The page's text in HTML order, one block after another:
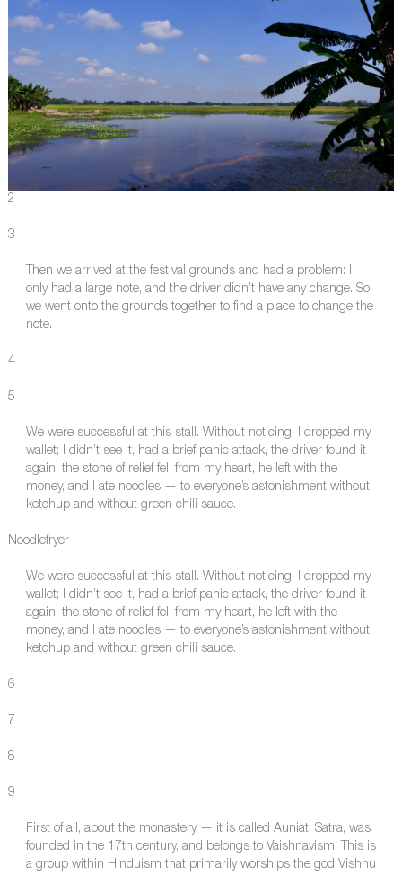
2
3
Then we arrived at the festival grounds and had a problem: I
only had a large note, and the driver didn’t have any change. So
we went onto the grounds together to find a place to change the
note.
4
5
We were successful at this stall. Without noticing, I dropped my
wallet; I didn’t see it, had a brief panic attack, the driver found it
again, the stone of relief fell from my heart, he left with the
money, and I ate noodles — to everyone’s astonishment without
ketchup and without green chili sauce.
Noodlefryer
We were successful at this stall. Without noticing, I dropped my
wallet; I didn’t see it, had a brief panic attack, the driver found it
again, the stone of relief fell from my heart, he left with the
money, and I ate noodles — to everyone’s astonishment without
ketchup and without green chili sauce.
6
7
8
9
First of all, about the monastery — it is called Auniati Satra, was
founded in the 17th century, and belongs to Vaishnavism. This is
a group within Hinduism that primarily worships the god Vishnu